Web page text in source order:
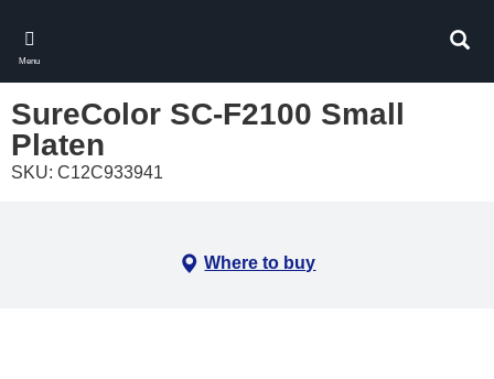
main
content
Menu
SureColor SC-F2100 Small
Platen
SKU: C12C933941
Where to buy